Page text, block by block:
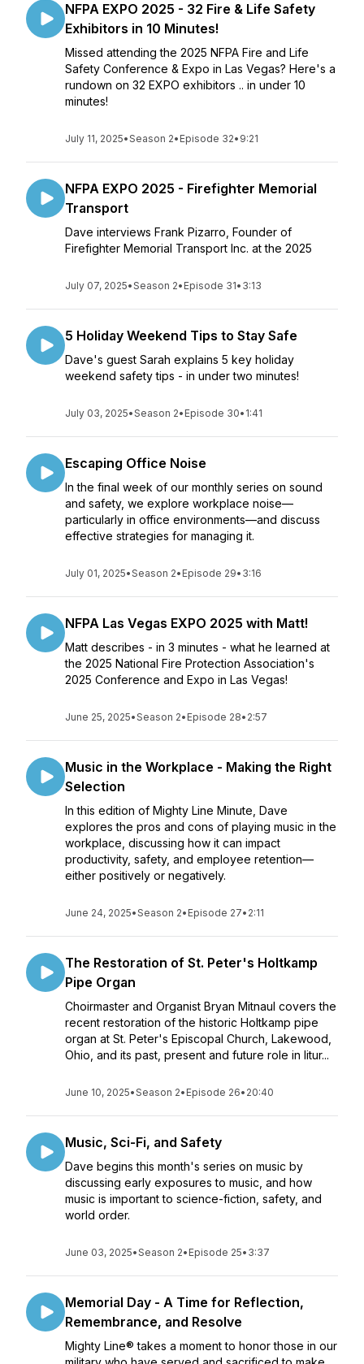
NFPA EXPO 2025 - 32 Fire & Life Safety
Exhibitors in 10 Minutes!
Missed attending the 2025 NFPA Fire and Life
Safety Conference & Expo in Las Vegas? Here's a
rundown on 32 EXPO exhibitors .. in under 10
minutes!
July 11, 2025•Season 2• Episode 32• 9:21
NFPA EXPO 2025 - Firefighter Memorial
Transport
Dave interviews Frank Pizarro, Founder of
Firefighter Memorial Transport Inc. at the 2025
July 07, 2025•Season 2• Episode 31• 3:13
5 Holiday Weekend Tips to Stay Safe
Dave's guest Sarah explains 5 key holiday
weekend safety tips - in under two minutes!
July 03, 2025•Season 2• Episode 30• 1:41
Escaping Office Noise
In the final week of our monthly series on sound
and safety, we explore workplace noise—
particularly in office environments—and discuss
effective strategies for managing it.
July 01, 2025•Season 2• Episode 29• 3:16
NFPA Las Vegas EXPO 2025 with Matt!
Matt describes - in 3 minutes - what he learned at
the 2025 National Fire Protection Association's
2025 Conference and Expo in Las Vegas!
June 25, 2025•Season 2• Episode 28• 2:57
Music in the Workplace - Making the Right
Selection
In this edition of Mighty Line Minute, Dave
explores the pros and cons of playing music in the
workplace, discussing how it can impact
productivity, safety, and employee retention—
either positively or negatively.
June 24, 2025•Season 2• Episode 27• 2:11
The Restoration of St. Peter's Holtkamp
Pipe Organ
Choirmaster and Organist Bryan Mitnaul covers the
recent restoration of the historic Holtkamp pipe
organ at St. Peter's Episcopal Church, Lakewood,
Ohio, and its past, present and future role in litur...
June 10, 2025•Season 2• Episode 26• 20:40
Music, Sci-Fi, and Safety
Dave begins this month's series on music by
discussing early exposures to music, and how
music is important to science-fiction, safety, and
world order.
June 03, 2025•Season 2• Episode 25• 3:37
Memorial Day - A Time for Reflection,
Remembrance, and Resolve
Mighty Line® takes a moment to honor those in our